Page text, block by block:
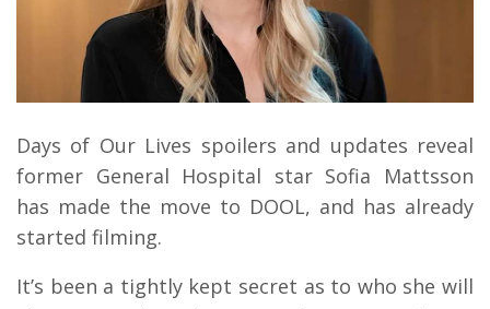
Days of Our Lives spoilers and updates reveal
former General Hospital star Sofia Mattsson
has made the move to DOOL, and has already
started filming.
It’s been a tightly kept secret as to who she will